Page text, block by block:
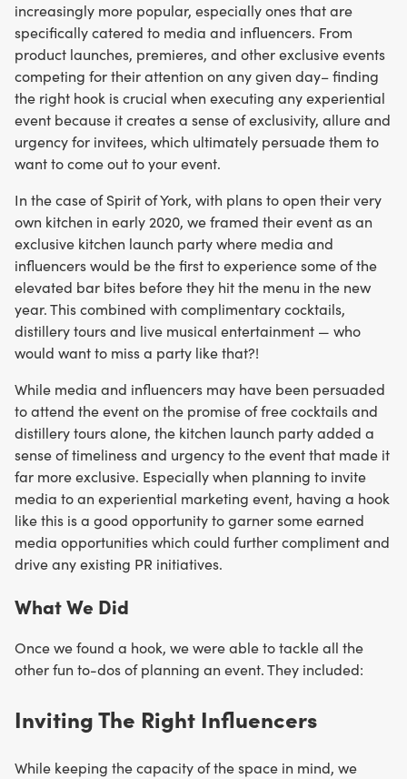
increasingly more popular, especially ones that are
specifically catered to media and influencers. From
product launches, premieres, and other exclusive events
competing for their attention on any given day– finding
the right hook is crucial when executing any experiential
event because it creates a sense of exclusivity, allure and
urgency for invitees, which ultimately persuade them to
want to come out to your event.
In the case of Spirit of York, with plans to open their very
own kitchen in early 2020, we framed their event as an
exclusive kitchen launch party where media and
influencers would be the first to experience some of the
elevated bar bites before they hit the menu in the new
year. This combined with complimentary cocktails,
distillery tours and live musical entertainment — who
would want to miss a party like that?!
While media and influencers may have been persuaded
to attend the event on the promise of free cocktails and
distillery tours alone, the kitchen launch party added a
sense of timeliness and urgency to the event that made it
far more exclusive. Especially when planning to invite
media to an experiential marketing event, having a hook
like this is a good opportunity to garner some earned
media opportunities which could further compliment and
drive any existing PR initiatives.
What We Did
Once we found a hook, we were able to tackle all the
other fun to-dos of planning an event. They included:
Inviting The Right Influencers
While keeping the capacity of the space in mind, we